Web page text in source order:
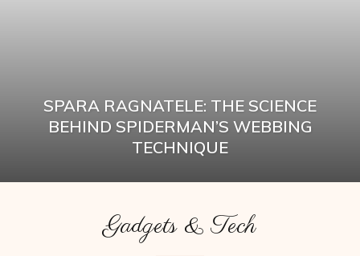
SPARA RAGNATELE: THE SCIENCE
BEHIND SPIDERMAN’S WEBBING
TECHNIQUE
Gadgets & Tech